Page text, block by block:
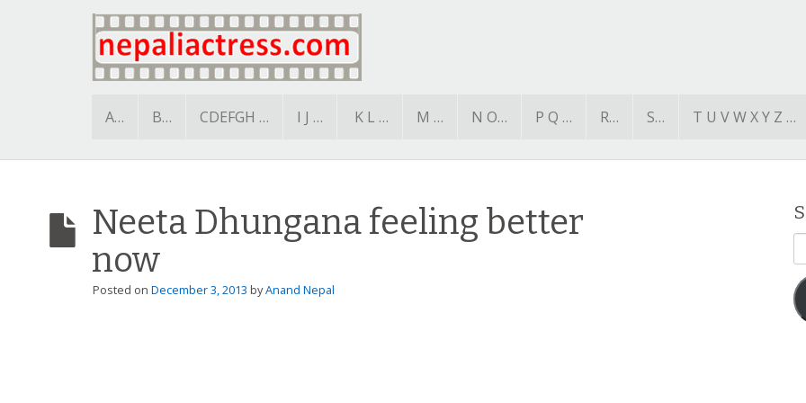
A… B… CDEFGH … I J … K L … M … N O… P Q … R… S… T U V W X Y Z …
Neeta Dhungana feeling better
now
Posted on December 3, 2013 byAnand Nepal